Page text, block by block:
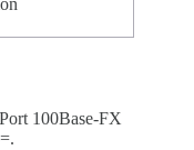
100Base-FX